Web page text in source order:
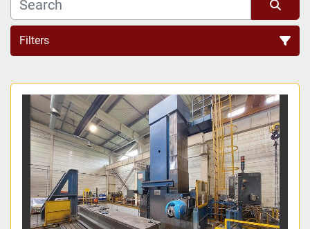
Filters
All Categories
Sort by